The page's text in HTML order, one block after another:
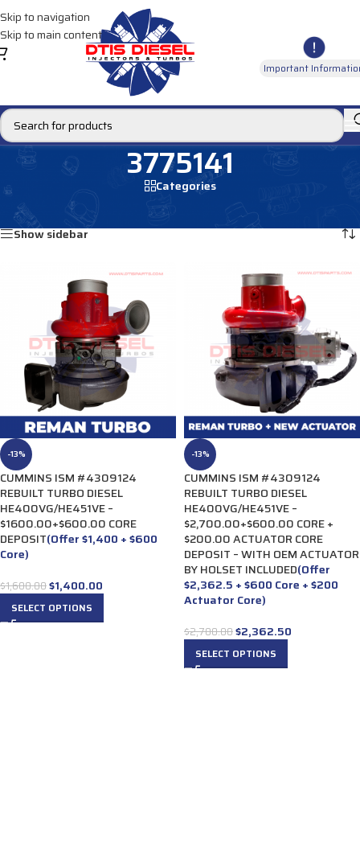
Skip to navigation
Skip to main content
Important
3775141
Categories
Products tagged “3775141”
Show sidebar
-13%
CUMMINS ISM #4309124
REBUILT TURBO DIESEL
HE400VG/HE451VE –
$1600.00+$600.00 CORE
DEPOSIT(Offer $1,400 + $600
Core)
$1,600.00$1,400.00
SELECT OPTIONS
-13%
CUMMINS ISM #4309124
REBUILT TURBO DIESEL
HE400VG/HE451VE –
$2,700.00+$600.00 CORE +
$200.00 ACTUATOR CORE
DEPOSIT – WITH OEM ACTUATOR
BY HOLSET INCLUDED(Offer
$2,362.5 + $600 Core + $200
Actuator Core)
$2,700.00$2,362.50
SELECT OPTIONS